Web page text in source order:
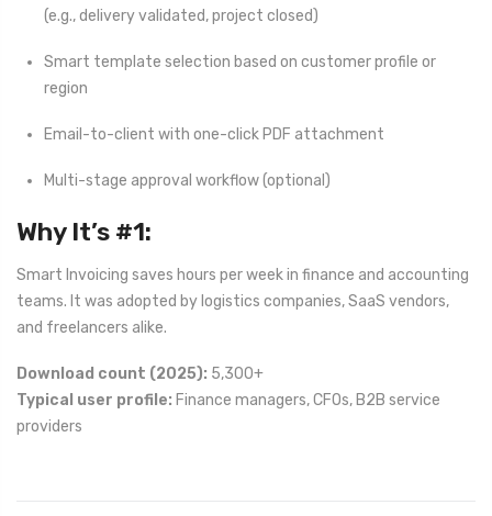
(e.g., delivery validated, project closed)
Smart template selection based on customer profile or
region
Email-to-client with one-click PDF attachment
Multi-stage approval workflow (optional)
Why It’s #1:
Smart Invoicing saves hours per week in finance and accounting
teams. It was adopted by logistics companies, SaaS vendors,
and freelancers alike.
Download count (2025): 5,300+
Typical user profile: Finance managers, CFOs, B2B service
providers